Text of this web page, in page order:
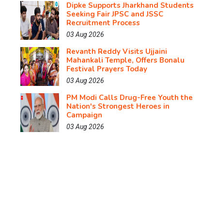
Dipke Supports Jharkhand Students
Seeking Fair JPSC and JSSC
Recruitment Process
03 Aug 2026
Revanth Reddy Visits Ujjaini
Mahankali Temple, Offers Bonalu
Festival Prayers Today
03 Aug 2026
PM Modi Calls Drug-Free Youth the
Nation's Strongest Heroes in
Campaign
03 Aug 2026